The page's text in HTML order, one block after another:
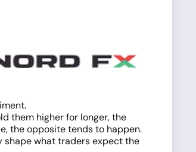
them higher for longer, the
the opposite tends to happen.
shape what traders expect the